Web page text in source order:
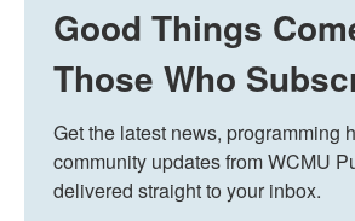
Good Things
Those Who
Get the latest news, programming
community updates from WCMU
delivered straight to your inbox.